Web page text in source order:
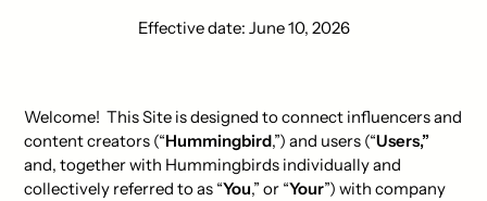
Effective date: June 10, 2026
Welcome! This Site is designed to connect influencers and
content creators (“Hummingbird,”) and users (“Users,”
and, together with Hummingbirds individually and
collectively referred to as “You,” or “Your”) with company